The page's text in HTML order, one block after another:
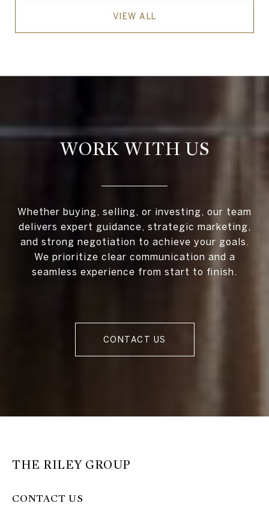
VIEW ALL
WORK WITH US
Whether buying, selling, or investing, our team
delivers expert guidance, strategic marketing,
and strong negotiation to achieve your goals.
We prioritize clear communication and a
seamless experience from start to finish.
CONTACT US
THE RILEY GROUP
CONTACT US